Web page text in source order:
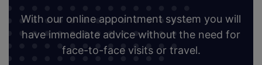
With our online appointment system you will
have immediate advice without the need for
face-to-face visits or travel.